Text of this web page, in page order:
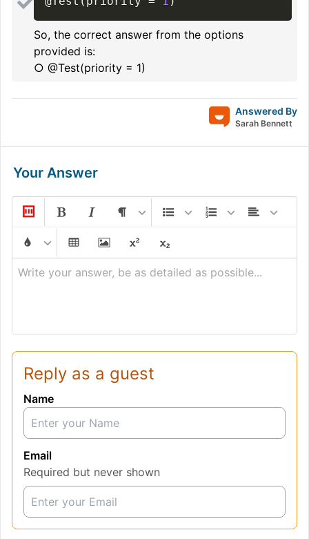
So, the correct answer from the options
provided is:
○ @Test(priority = 1)
Answered By
Sarah Bennett
Your Answer
Write your answer, be as detailed as possible...
Reply as a guest
Name
Email
Required but never shown